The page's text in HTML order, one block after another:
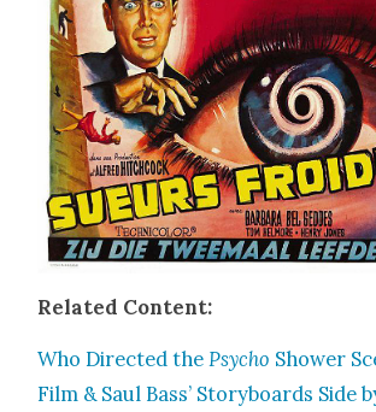
Relat­ed Con­tent:
Who Direct­ed the Psy­cho Show­er
Film & Saul Bass’ Sto­ry­boards Side